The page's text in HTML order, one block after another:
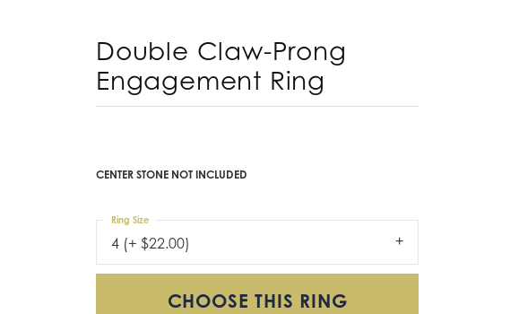
Double Claw-Prong
Engagement Ring
CENTER STONE NOT INCLUDED
4 (+ $22.00)
Ring Size
CHOOSE THIS RING